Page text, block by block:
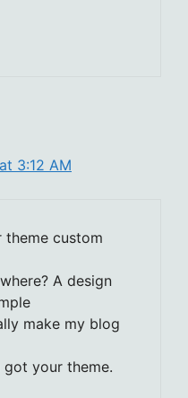
3:12 AM
theme custom
A design
make my blog
your theme.